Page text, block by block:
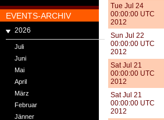
EVENTS-ARCHIV
2026
Juli
Juni
Mai
April
März
Februar
Jänner
Tue Jul 24
00:00:00 UTC
2012
Sun Jul 22
00:00:00 UTC
2012
Sat Jul 21
00:00:00 UTC
2012
Sat Jul 21
00:00:00 UTC
2012